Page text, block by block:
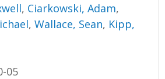
, Ciarkowski, Adam,
,Wallace, Sean, Kipp,
05